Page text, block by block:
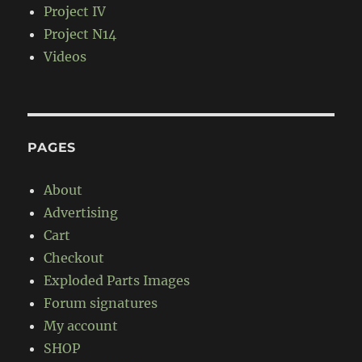
Project IV
Project N14
Videos
PAGES
About
Advertising
Cart
Checkout
Exploded Parts Images
Forum signatures
My account
SHOP